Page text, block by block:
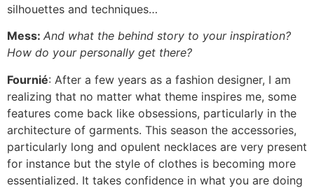
silhouettes and techniques…
Mess: And what the behind story to your inspiration?
How do your personally get there?
Fournié: After a few years as a fashion designer, I am
realizing that no matter what theme inspires me, some
features come back like obsessions, particularly in the
architecture of garments. This season the accessories,
particularly long and opulent necklaces are very present
for instance but the style of clothes is becoming more
essentialized. It takes confidence in what you are doing